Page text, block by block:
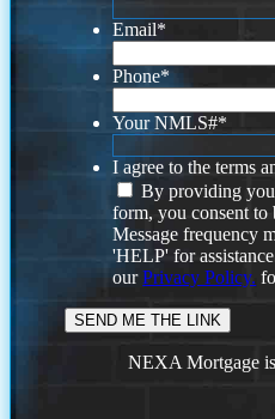
Email*
Phone*
Your NMLS#*
I agree to the terms
By providing
form, you consent to
Message frequency
'HELP' for
ourPrivacy Policy.
NEXA Mortgage